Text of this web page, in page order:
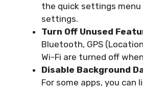
the quick settings menu
settings.
Turn Off Unused
Bluetooth, GPS
Wi-Fi are turned off
Disable Background
For some apps, you